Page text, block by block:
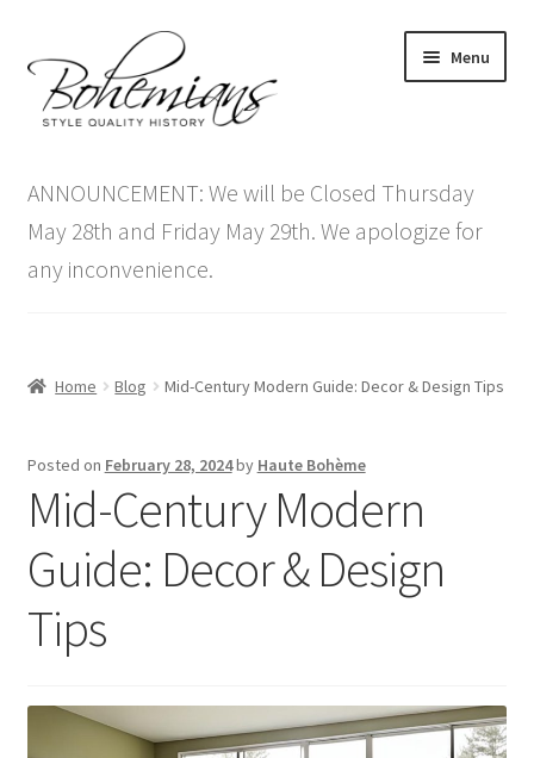
to
navigation
to
content
Menu
menu
Antique Furniture
Vintage Furniture
Contact Us
ANNOUNCEMENT: We will be Closed Thursday
May 28th and Friday May 29th. We apologize for
any inconvenience.
Home Blog Mid-Century Modern Guide: Decor & Design Tips
Posted on February 28, 2024by Haute Bohème
Mid-Century Modern
Guide: Decor & Design
Tips